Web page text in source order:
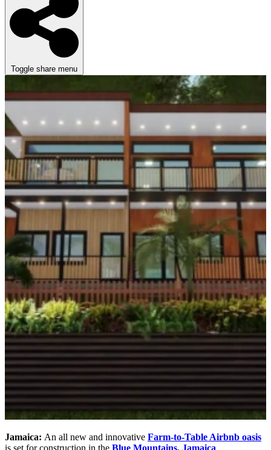
Toggle share menu
Jamaica: An all new and innovative Farm-to-Table Airbnb oasis
is set for construction in the Blue Mountains, Jamaica